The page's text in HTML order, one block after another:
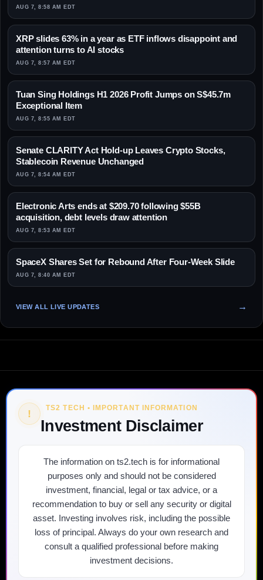
AUG 7, 8:58 AM EDT
XRP slides 63% in a year as ETF inflows disappoint and
attention turns to AI stocks
AUG 7, 8:57 AM EDT
Tuan Sing Holdings H1 2026 Profit Jumps on S$45.7m
Exceptional Item
AUG 7, 8:55 AM EDT
Senate CLARITY Act Hold-up Leaves Crypto Stocks,
Stablecoin Revenue Unchanged
AUG 7, 8:54 AM EDT
Electronic Arts ends at $209.70 following $55B
acquisition, debt levels draw attention
AUG 7, 8:53 AM EDT
SpaceX Shares Set for Rebound After Four-Week Slide
AUG 7, 8:40 AM EDT
VIEW ALL LIVE UPDATES
! TS2 TECH • IMPORTANT INFORMATION
Investment Disclaimer
The information on ts2.tech is for informational
purposes only and should not be considered
investment, financial, legal or tax advice, or a
recommendation to buy or sell any security or digital
asset. Investing involves risk, including the possible
loss of principal. Always do your own research and
consult a qualified professional before making
investment decisions.